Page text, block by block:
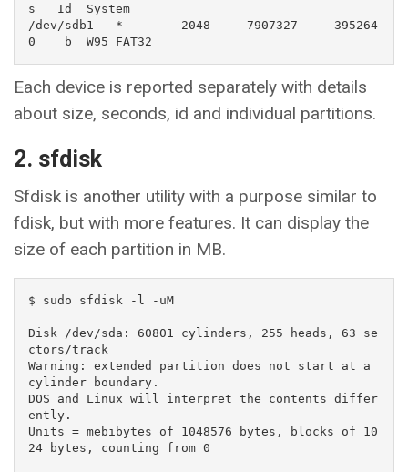
s   Id  System
/dev/sdb1   *        2048     7907327     395264
0    b  W95 FAT32
Each device is reported separately with details
about size, seconds, id and individual partitions.
2. sfdisk
Sfdisk is another utility with a purpose similar to
fdisk, but with more features. It can display the
size of each partition in MB.
$ sudo sfdisk -l -uM
Disk /dev/sda: 60801 cylinders, 255 heads, 63 se
ctors/track
Warning: extended partition does not start at a
cylinder boundary.
DOS and Linux will interpret the contents differ
ently.
Units = mebibytes of 1048576 bytes, blocks of 10
24 bytes, counting from 0